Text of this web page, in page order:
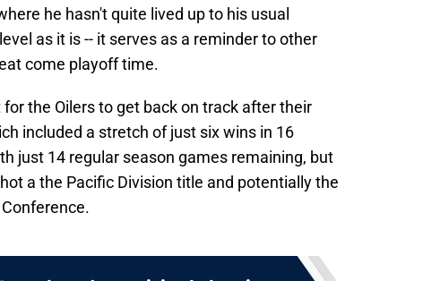
he hasn't quite lived up to his usual
as it is -- it serves as a reminder to other
come playoff time.
the Oilers to get back on track after their
included a stretch of just six wins in 16
just 14 regular season games remaining, but
a the Pacific Division title and potentially the